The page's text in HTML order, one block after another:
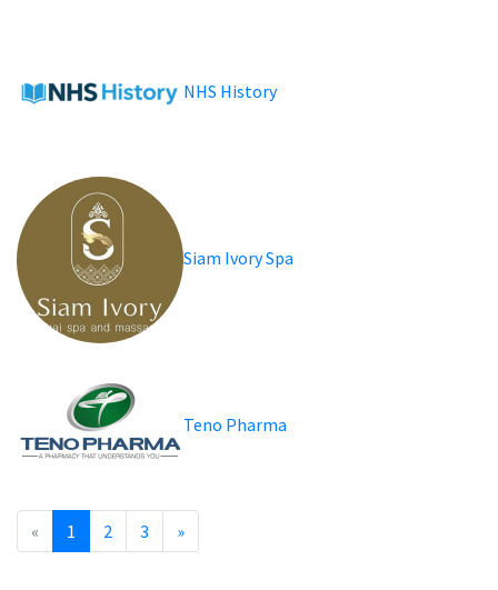
NHS History
Siam Ivory Spa
Teno Pharma
« 1 2 3 »